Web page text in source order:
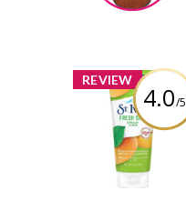
REVIEW
4.0/5
x
St. Ives® Fresh
Skin Apricot
Scrub
Review by Joddytxyvu